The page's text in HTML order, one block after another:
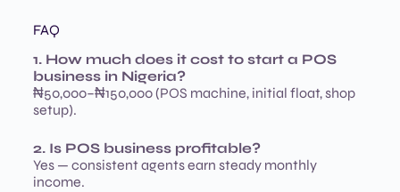
FAQ
1. How much does it cost to start a POS
business in Nigeria?
₦50,000–₦150,000 (POS machine, initial float, shop
setup).
2. Is POS business profitable?
Yes — consistent agents earn steady monthly
income.